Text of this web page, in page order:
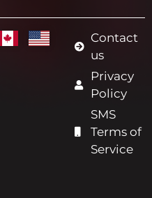
Contact
us
Privacy
Policy
SMS
Terms of
Service